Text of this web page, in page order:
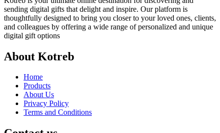
sending digital gifts that delight and inspire. Our platform is
thoughtfully designed to bring you closer to your loved ones, clients,
and colleagues by offering a wide range of personalized and unique
digital gift options
About Kotreb
Home
Products
About Us
Privacy Policy
Terms and Conditions